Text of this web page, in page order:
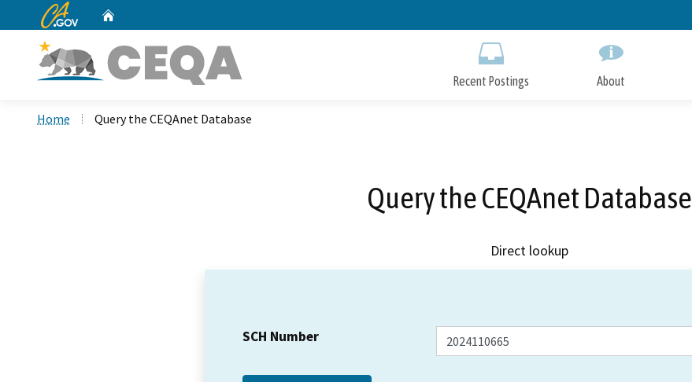
to
CA.gov
Recent Postings About
Home Query the CEQAnet Database
Query the CEQAnet Database
Direct lookup
SCH Number